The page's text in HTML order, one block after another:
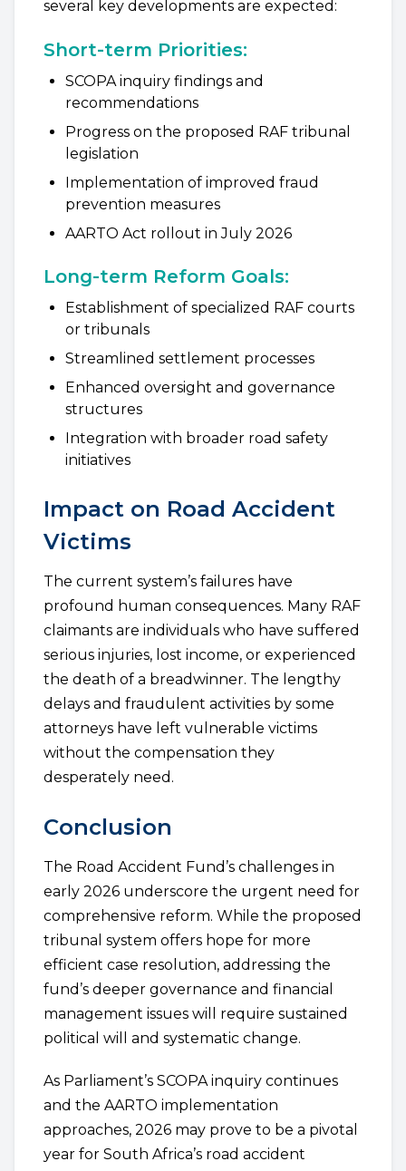
several key developments are expected:
Short-term Priorities:
SCOPA inquiry findings and
recommendations
Progress on the proposed RAF tribunal
legislation
Implementation of improved fraud
prevention measures
AARTO Act rollout in July 2026
Long-term Reform Goals:
Establishment of specialized RAF courts
or tribunals
Streamlined settlement processes
Enhanced oversight and governance
structures
Integration with broader road safety
initiatives
Impact on Road Accident
Victims
The current system’s failures have
profound human consequences. Many RAF
claimants are individuals who have suffered
serious injuries, lost income, or experienced
the death of a breadwinner. The lengthy
delays and fraudulent activities by some
attorneys have left vulnerable victims
without the compensation they
desperately need.
Conclusion
The Road Accident Fund’s challenges in
early 2026 underscore the urgent need for
comprehensive reform. While the proposed
tribunal system offers hope for more
efficient case resolution, addressing the
fund’s deeper governance and financial
management issues will require sustained
political will and systematic change.
As Parliament’s SCOPA inquiry continues
and the AARTO implementation
approaches, 2026 may prove to be a pivotal
year for South Africa’s road accident